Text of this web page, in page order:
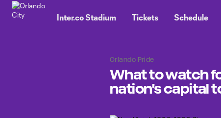
Inter.co Stadium Tickets Schedule
Orlando Pride
What to watch
nation's capital